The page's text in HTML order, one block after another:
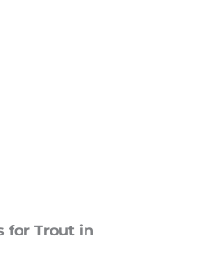
for Trout in